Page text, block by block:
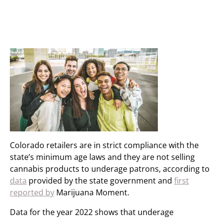
Colorado retailers are in strict compliance with the
state’s minimum age laws and they are not selling
cannabis products to underage patrons, according to
data provided by the state government and first
reported by Marijuana Moment.
Data for the year 2022 shows that underage